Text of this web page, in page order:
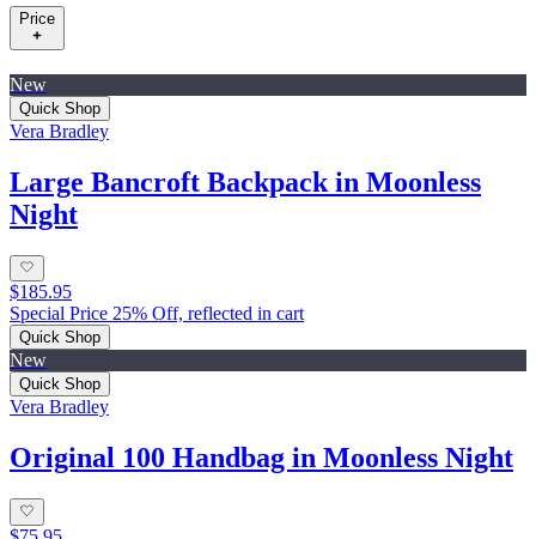
Price
New
Quick Shop
Vera Bradley
Large Bancroft Backpack in Moonless
Night
$185.95
Special Price 25% Off, reflected in cart
Quick Shop
New
Quick Shop
Vera Bradley
Original 100 Handbag in Moonless Night